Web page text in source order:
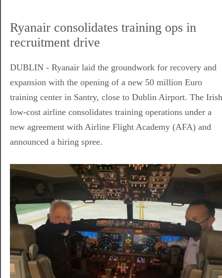
Ryanair consolidates training ops in
recruitment drive
DUBLIN - Ryanair laid the groundwork for recovery and
expansion with the opening of a new 50 million Euro
training center in Santry, close to Dublin Airport. The Irish
low-cost airline consolidates training operations under a
new agreement with Airline Flight Academy (AFA) and
announced a hiring spree.